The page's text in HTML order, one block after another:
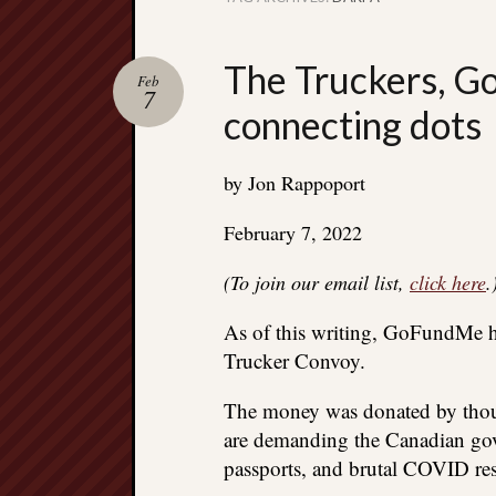
The Truckers,
connecting dots
Feb
7
by Jon Rappoport
February 7, 2022
(To join our email list, click here
As of this writing, GoFundMe
Trucker Convoy.
The money was donated by
are demanding the Canadian
passports, and brutal COVID